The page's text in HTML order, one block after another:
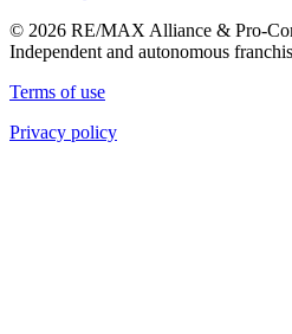
© 2026 RE/MAX Alliance & Pro-
Independent and autonomous
Terms of use
Privacy policy